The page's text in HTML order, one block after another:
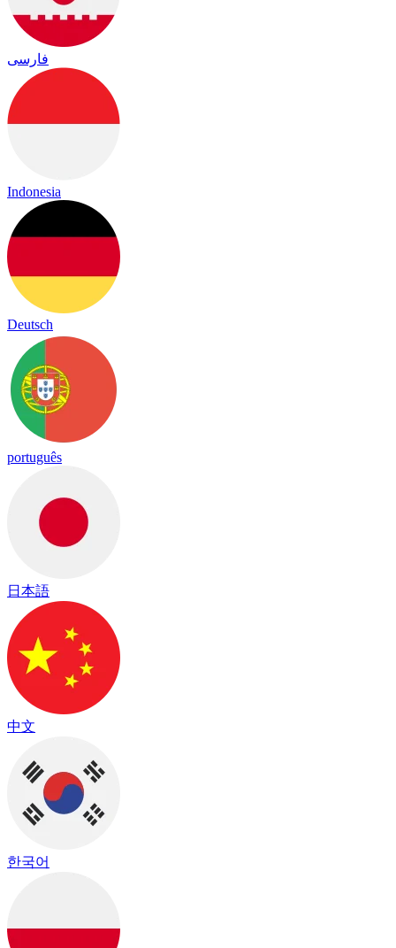
فارسی
Indonesia
Deutsch
português
日本語
中文
한국어